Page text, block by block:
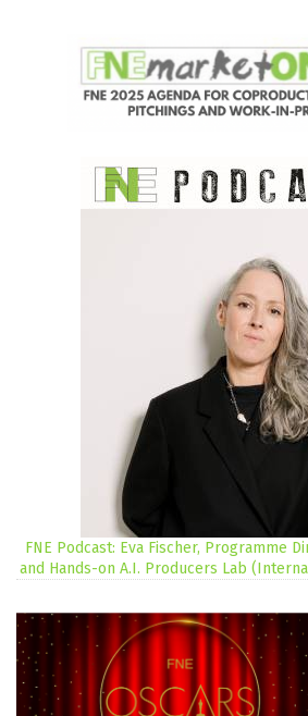
FNE Podcast: Eva Fischer, Programme
and Hands-on A.I. Producers Lab